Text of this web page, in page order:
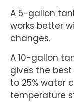
A 5-gallon
works better
changes.
A 10-gallon
gives the
to 25% water
temperature